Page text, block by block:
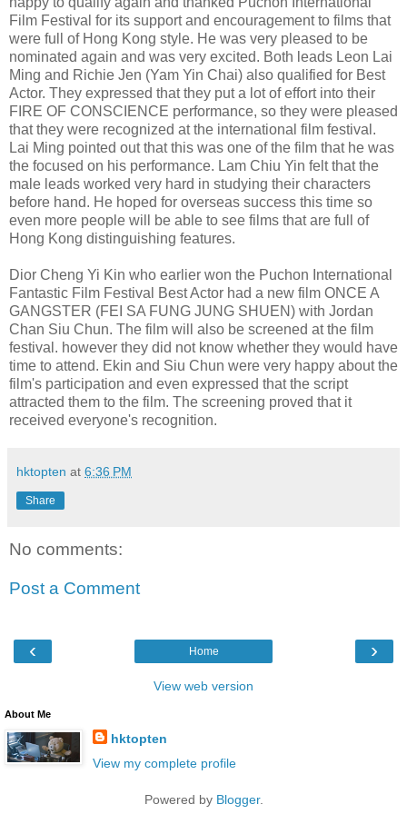
Film Festival for its support and encouragement to films that
were full of Hong Kong style. He was very pleased to be
nominated again and was very excited. Both leads Leon Lai
Ming and Richie Jen (Yam Yin Chai) also qualified for Best
Actor. They expressed that they put a lot of effort into their
FIRE OF CONSCIENCE performance, so they were pleased
that they were recognized at the international film festival.
Lai Ming pointed out that this was one of the film that he was
the focused on his performance. Lam Chiu Yin felt that the
male leads worked very hard in studying their characters
before hand. He hoped for overseas success this time so
even more people will be able to see films that are full of
Hong Kong distinguishing features.
Dior Cheng Yi Kin who earlier won the Puchon International
Fantastic Film Festival Best Actor had a new film ONCE A
GANGSTER (FEI SA FUNG JUNG SHUEN) with Jordan
Chan Siu Chun. The film will also be screened at the film
festival. however they did not know whether they would have
time to attend. Ekin and Siu Chun were very happy about the
film's participation and even expressed that the script
attracted them to the film. The screening proved that it
received everyone's recognition.
hktopten at 6:36 PM
Share
No comments:
Post a Comment
‹ ›
Home
View web version
About Me
hktopten
View my complete profile
Powered by Blogger.